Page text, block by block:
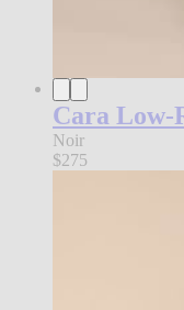
Cara Low-
Noir
$275